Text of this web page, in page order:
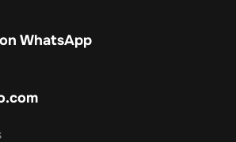
WhatsApp